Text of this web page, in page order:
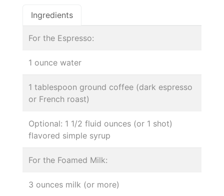
Ingredients
For the Espresso:
1 ounce water
1 tablespoon ground coffee (dark espresso
or French roast)
Optional: 1 1/2 fluid ounces (or 1 shot)
flavored simple syrup
For the Foamed Milk:
3 ounces milk (or more)